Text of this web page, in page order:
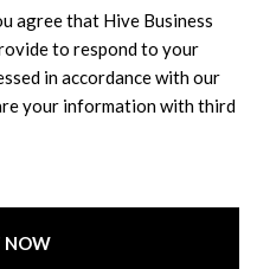
agree that Hive Business
to respond to your
in accordance with our
your information with third